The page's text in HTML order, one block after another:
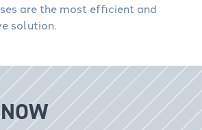
are the most efficient and
solution.